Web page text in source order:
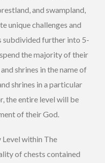
and swampland,
unique challenges and
subdivided further into 5-
the majority of their
shrines in the name of
shrines in a particular
the entire level will be
of their God.
Level within The
of chests contained